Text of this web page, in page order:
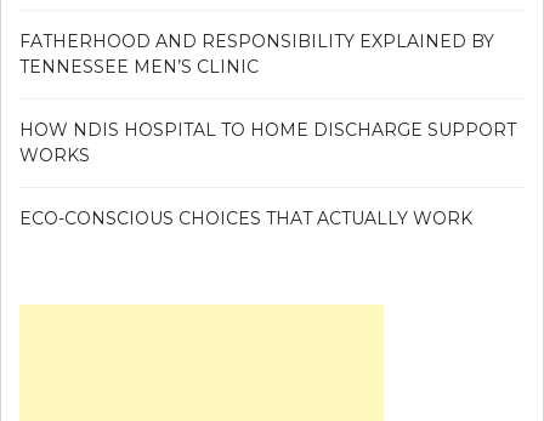
FATHERHOOD AND RESPONSIBILITY EXPLAINED BY
TENNESSEE MEN’S CLINIC
HOW NDIS HOSPITAL TO HOME DISCHARGE SUPPORT
WORKS
ECO-CONSCIOUS CHOICES THAT ACTUALLY WORK